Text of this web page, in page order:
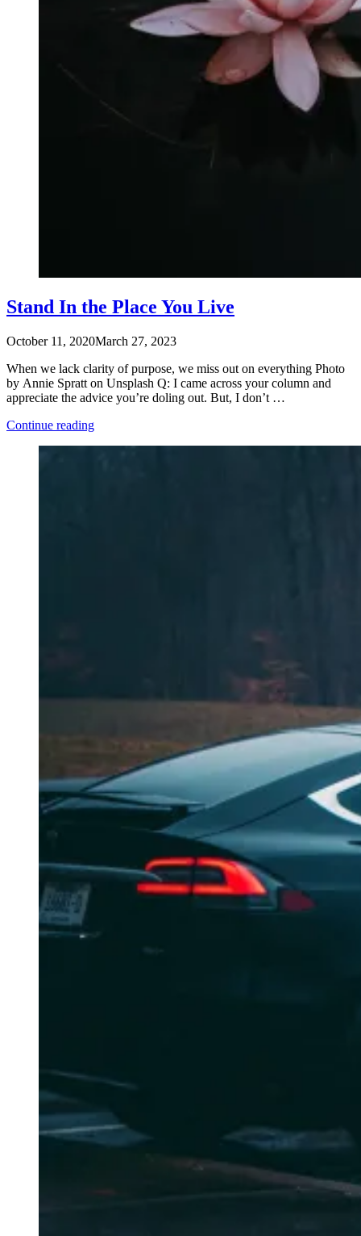
Stand In the Place You Live
October 11, 2020March 27, 2023
When we lack clarity of purpose, we miss out on everything Photo
by Annie Spratt on Unsplash Q: I came across your column and
appreciate the advice you’re doling out. But, I don’t …
Continue reading“Stand